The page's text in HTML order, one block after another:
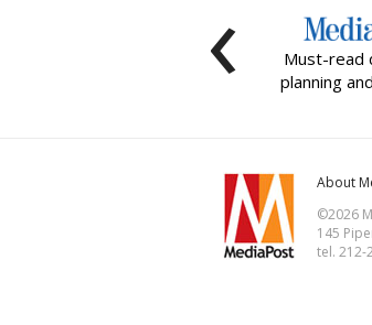
Must-read
planning
‹
About
©2026
145
tel. 212-